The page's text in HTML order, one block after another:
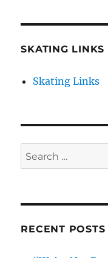
SKATING LINKS
Skating Links
Search
for:
RECENT POSTS